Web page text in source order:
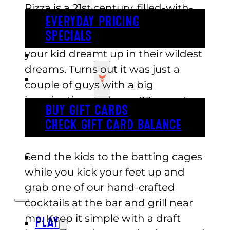
EVERYDAY PRICING
SPECIALS
BUY TICKETS
GIFT CARDS
BUY GIFT CARDS
CHECK GIFT CARD BALANCE
ESPAÑOL
PLAY
Pizza is a 21st century, filled-with-
fun, something-for-everyone
phenomenon that you’d think
your kid dreamt up in their wildest
dreams. Turns out it was just a
couple of guys with a big
imagination and over 83 acres to
fill to the brim with entertainment,
yummy food, and great drinks.
Send the kids to the batting cages
while you kick your feet up and
grab one of our hand-crafted
cocktails at the bar and grill near
me. Keep it simple with a draft